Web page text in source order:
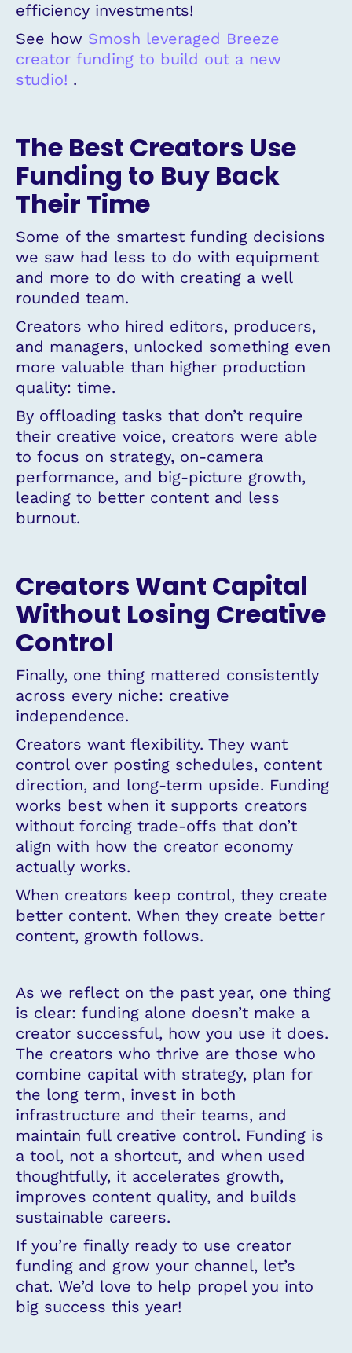
efficiency investments!
See how Smosh leveraged Breeze
creator funding to build out a new
studio! .
The Best Creators Use
Funding to Buy Back
Their Time
Some of the smartest funding decisions
we saw had less to do with equipment
and more to do with creating a well
rounded team.
Creators who hired editors, producers,
and managers, unlocked something even
more valuable than higher production
quality: time.
By offloading tasks that don’t require
their creative voice, creators were able
to focus on strategy, on-camera
performance, and big-picture growth,
leading to better content and less
burnout.
Creators Want Capital
Without Losing Creative
Control
Finally, one thing mattered consistently
across every niche: creative
independence.
Creators want flexibility. They want
control over posting schedules, content
direction, and long-term upside. Funding
works best when it supports creators
without forcing trade-offs that don’t
align with how the creator economy
actually works.
When creators keep control, they create
better content. When they create better
content, growth follows.
As we reflect on the past year, one thing
is clear: funding alone doesn’t make a
creator successful, how you use it does.
The creators who thrive are those who
combine capital with strategy, plan for
the long term, invest in both
infrastructure and their teams, and
maintain full creative control. Funding is
a tool, not a shortcut, and when used
thoughtfully, it accelerates growth,
improves content quality, and builds
sustainable careers.
If you’re finally ready to use creator
funding and grow your channel, let’s
chat. We’d love to help propel you into
big success this year!